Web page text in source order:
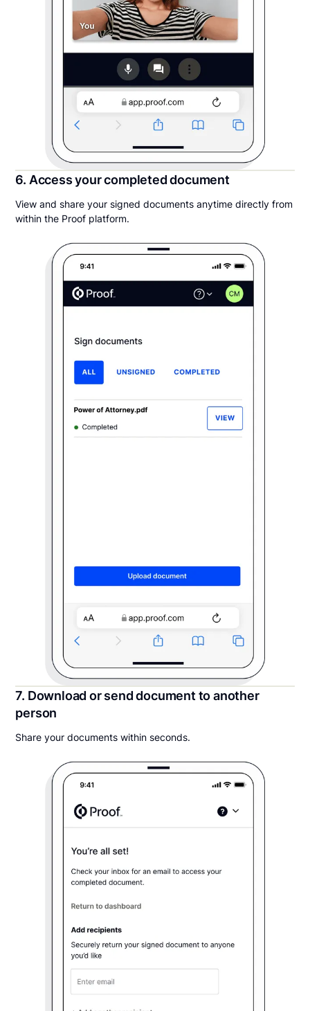
6. Access your completed document
View and share your signed documents anytime directly from
within the Proof platform.
7. Download or send document to another
person
Share your documents within seconds.